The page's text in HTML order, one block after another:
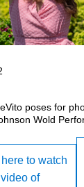
poses for
Wold
to watch
video of